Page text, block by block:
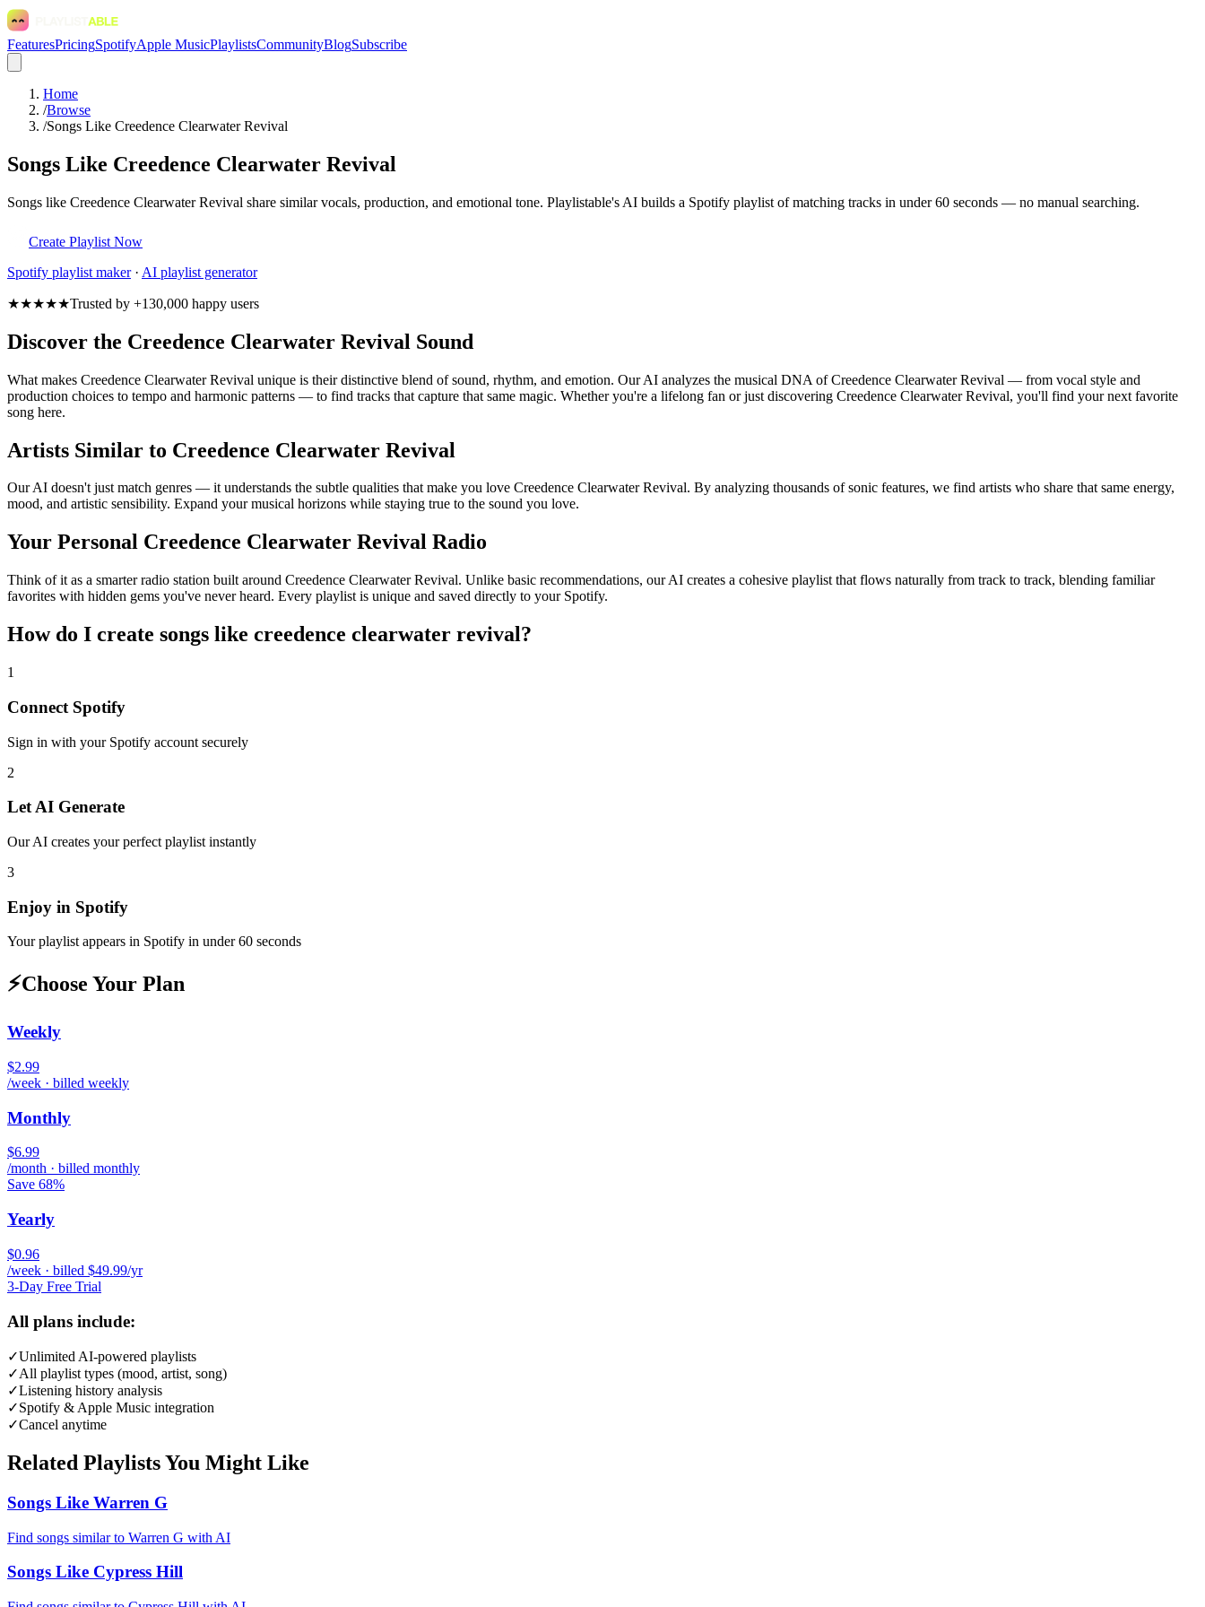
FeaturesPricingSpotifyApple MusicPlaylistsCommunityBlogSubscribe
Home
/Browse
/Songs Like Creedence Clearwater Revival
Songs Like Creedence Clearwater Revival
Songs like Creedence Clearwater Revival share similar vocals, production, and emotional tone. Playlistable's AI builds a Spotify playlist of matching tracks in under 60 seconds — no manual searching.
Create Playlist Now
Spotify playlist maker· AI playlist generator
★★★★★Trusted by +130,000 happy users
Discover the Creedence Clearwater Revival Sound
What makes Creedence Clearwater Revival unique is their distinctive blend of sound, rhythm, and emotion. Our AI analyzes the musical DNA of Creedence Clearwater Revival — from vocal style and
production choices to tempo and harmonic patterns — to find tracks that capture that same magic. Whether you're a lifelong fan or just discovering Creedence Clearwater Revival, you'll find your next favorite
song here.
Artists Similar to Creedence Clearwater Revival
Our AI doesn't just match genres — it understands the subtle qualities that make you love Creedence Clearwater Revival. By analyzing thousands of sonic features, we find artists who share that same energy,
mood, and artistic sensibility. Expand your musical horizons while staying true to the sound you love.
Your Personal Creedence Clearwater Revival Radio
Think of it as a smarter radio station built around Creedence Clearwater Revival. Unlike basic recommendations, our AI creates a cohesive playlist that flows naturally from track to track, blending familiar
favorites with hidden gems you've never heard. Every playlist is unique and saved directly to your Spotify.
How do I create songs like creedence clearwater revival ?
1
Connect Spotify
Sign in with your Spotify account securely
2
Let AI Generate
Our AI creates your perfect playlist instantly
3
Enjoy in Spotify
Your playlist appears in Spotify in under 60 seconds
⚡Choose Your Plan
Weekly
$2.99
/week · billed weekly
Monthly
$6.99
/month · billed monthly
Save 68%
Yearly
$0.96
/week · billed $49.99/yr
3-Day Free Trial
All plans include:
✓Unlimited AI-powered playlists
✓All playlist types (mood, artist, song)
✓Listening history analysis
✓Spotify & Apple Music integration
✓Cancel anytime
Related Playlists You Might Like
Songs Like Warren G
Find songs similar to Warren G with AI
Songs Like Cypress Hill